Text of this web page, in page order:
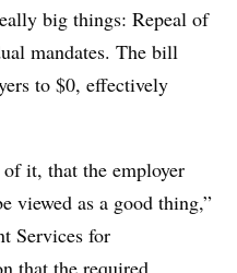
big things: Repeal of
mandates. The bill
to $0, effectively
it, that the employer
viewed as a good thing,”
Services for
that the required